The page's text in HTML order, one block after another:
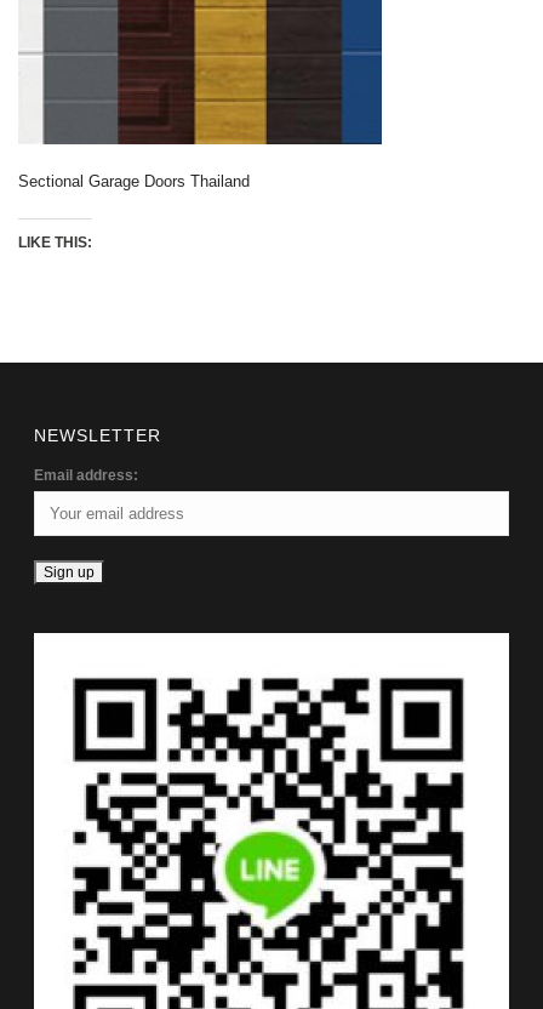
Sectional Garage Doors Thailand
LIKE THIS:
NEWSLETTER
Email address: